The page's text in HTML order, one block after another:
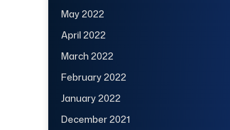
May 2022
April 2022
March 2022
February 2022
January 2022
December 2021